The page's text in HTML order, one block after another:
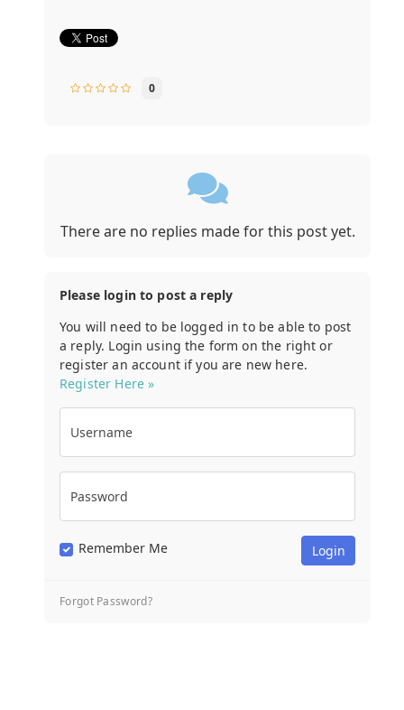
0
There are no replies made for this post yet.
Please login to post a reply
You will need to be logged in to be able to post
a reply. Login using the form on the right or
register an account if you are new here.
Register Here »
Username
Password
Remember Me
Forgot Password?